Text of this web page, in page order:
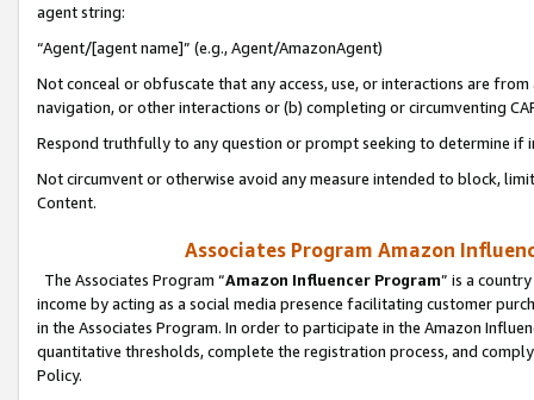
agent string:
“Agent/[agent name]” (e.g., Agent/AmazonAgent)
Not conceal or obfuscate that any access, use, or interactions are
navigation, or other interactions or (b) completing or circumventing
Respond truthfully to any question or prompt seeking to determine if
Not circumvent or otherwise avoid any measure intended to block,
Content.
Associates Program Amazon
The Associates Program “Amazon Influencer Program” is a
income by acting as a social media presence facilitating customer
in the Associates Program. In order to participate in the Amazon
quantitative thresholds, complete the registration process, and
Policy.